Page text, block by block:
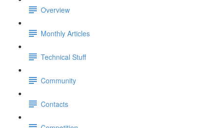
Overview
Monthly Articles
Technical Stuff
Community
Contacts